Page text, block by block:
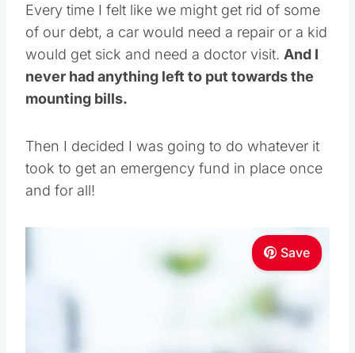
Every time I felt like we might get rid of some
of our debt, a car would need a repair or a kid
would get sick and need a doctor visit. And I
never had anything left to put towards the
mounting bills.
Then I decided I was going to do whatever it
took to get an emergency fund in place once
and for all!
Save